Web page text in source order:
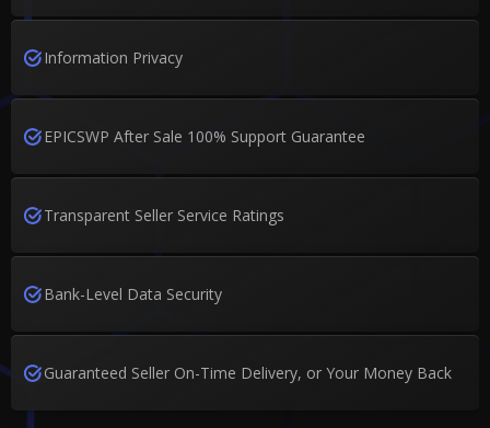
Information Privacy
EPICSWP After Sale 100% Support Guarantee
Transparent Seller Service Ratings
Bank-Level Data Security
Guaranteed Seller On-Time Delivery, or Your Money Back